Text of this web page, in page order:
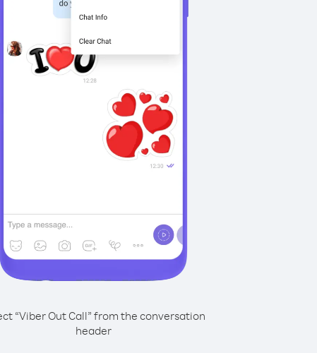
“Viber Out Call” from the conversation
header